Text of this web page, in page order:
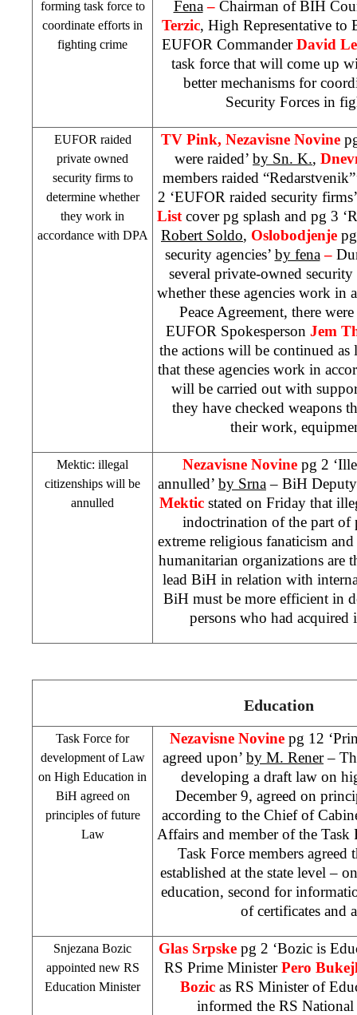
forming task force to
coordinate efforts in
fighting crime
Fena– Chairman of BIH
Terzic, High Representative to
EUFOR CommanderDavid
task force that will come up
better mechanisms for
Security Forces in
EUFOR raided
private owned
security firms to
determine whether
they work in
accordance with DPA
TV Pink, Nezavisne Novine
were raided’ by Sn. K.,
members raided
2 ‘EUFOR raided security
List cover pg splash and pg 3
Robert Soldo, Oslobodjenje
security agencies’ by fena–
several private-owned
whether these agencies work in
Peace Agreement, there
EUFOR Spokesperson Jem
the actions will be continued as
that these agencies work in
will be carried out with
they have checked weapons
their work,
Mektic: illegal
citizenships will be
annulled
Nezavisne Novine pg 2
annulled’ by Srna– BiH
Mektic stated on Friday that
indoctrination of the part of
extreme religious fanaticism
humanitarian organizations are
lead BiH in relation with
BiH must be more efficient in
persons who had acquired
Education
Task Force for
development of Law
on High Education in
BiH agreed on
principles of future
Law
Nezavisne Novine pg 12
agreed upon’ by M. Rener–
developing a draft law on
December 9, agreed on
according to the Chief of
Affairs and member of the Task
Task Force members agreed
established at the state level –
education, second for
of certificates and
Snjezana Bozic
appointed new RS
Education Minister
Glas Srpske pg 2 ‘Bozic is
RS Prime MinisterPero
Bozic as RS Minister of
informed the RS